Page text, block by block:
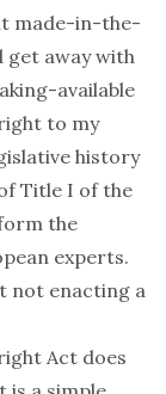
made-in-the-
get away with
available
to my
history
Title I of the
the
experts.
not enacting a
Act does